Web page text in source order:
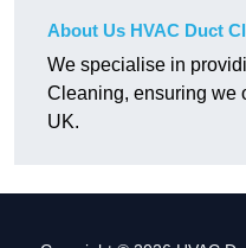
About Us HVAC Duct
We specialise in
Cleaning, ensuring we
UK.